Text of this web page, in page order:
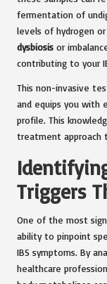
fermentation of
levels of hydrogen
dysbiosis or
contributing to your
This non-invasive
and equips you with
profile. This
treatment approach
Triggers
One of the most
ability to pinpoint
IBS symptoms. By
healthcare